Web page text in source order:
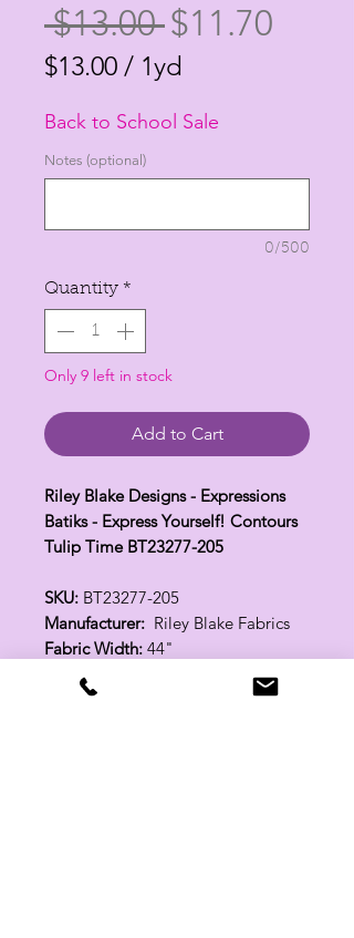
$13.00 Regular
Price
$11.70
$13.00 / 1yd
per
1
Back to School Sale
Notes (optional)
0/500
Quantity *
Only 9 left in stock
Add to Cart
Riley Blake Designs - Expressions
Batiks - Express Yourself! Contours
Tulip Time BT23277-205
SKU: BT23277-205
Manufacturer: Riley Blake Fabrics
Fabric Width: 44"
100% Cotton